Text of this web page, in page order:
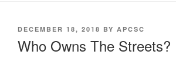
POSTED
DECEMBER 18, 2018 BY APCSC
Who Owns The Streets?